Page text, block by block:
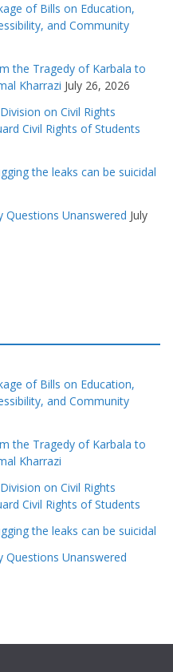
of Bills on Education,
and Community
the Tragedy of Karbala to
Kharrazi July 26, 2026
on Civil Rights
Civil Rights of Students
the leaks can be suicidal
Questions Unanswered July
of Bills on Education,
and Community
the Tragedy of Karbala to
Kharrazi
on Civil Rights
Civil Rights of Students
the leaks can be suicidal
Questions Unanswered